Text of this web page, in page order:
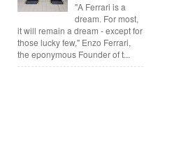
"A Ferrari is a
dream. For most,
it will remain a dream - except for
those lucky few," Enzo Ferrari,
the eponymous Founder of t...